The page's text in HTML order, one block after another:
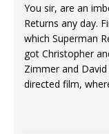
You sir, are an
Returns any day.
which Superman
got Christopher
Zimmer and
directed film,